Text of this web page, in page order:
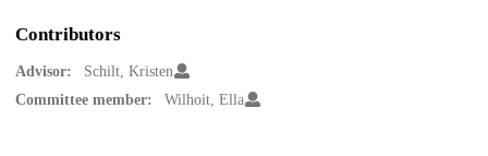
Contributors
Advisor:
Schilt, Kristen
Committee member:
Wilhoit, Ella